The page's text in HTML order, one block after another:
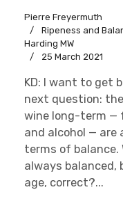
Pierre Freyermuth
Ripeness and
Harding MW
25 March 2021
KD: I want to get
next question:
wine long-term —
and alcohol — are
terms of balance.
always balanced,
age, correct?...